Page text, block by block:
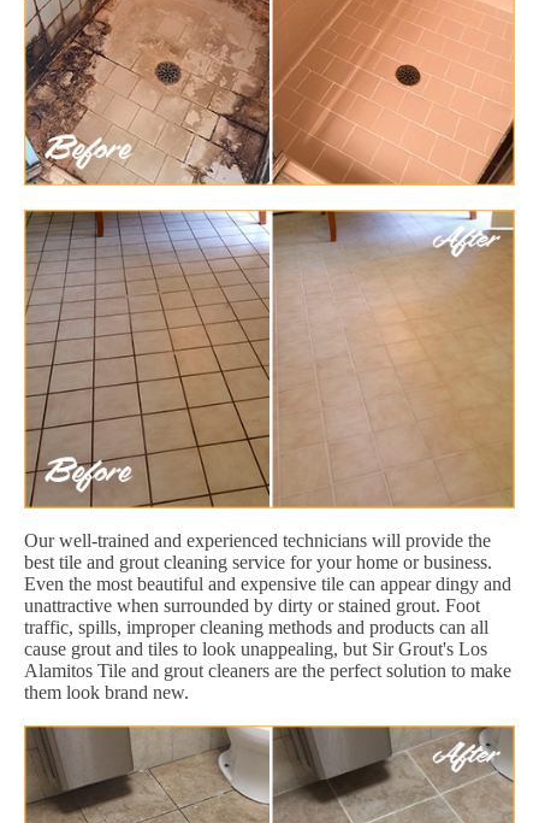
Our well-trained and experienced technicians will provide the
best tile and grout cleaning service for your home or business.
Even the most beautiful and expensive tile can appear dingy and
unattractive when surrounded by dirty or stained grout. Foot
traffic, spills, improper cleaning methods and products can all
cause grout and tiles to look unappealing, but Sir Grout's Los
Alamitos Tile and grout cleaners are the perfect solution to make
them look brand new.